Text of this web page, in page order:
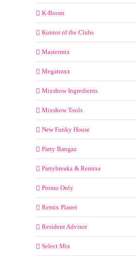
K-Boom
Kontor of the Clubs
Mastermix
Megatraxx
Mixshow Ingredients
Mixshow Tools
New Funky House
Party Bangaz
Partybreakz & Remixe
Promo Only
Remix Planet
Resident Advisor
Select Mix